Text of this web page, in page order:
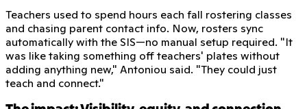
Teachers used to spend hours each fall rostering classes
and chasing parent contact info. Now, rosters sync
automatically with the SIS—no manual setup required. "It
was like taking something off teachers' plates without
adding anything new," Antoniou said. "They could just
teach and connect."